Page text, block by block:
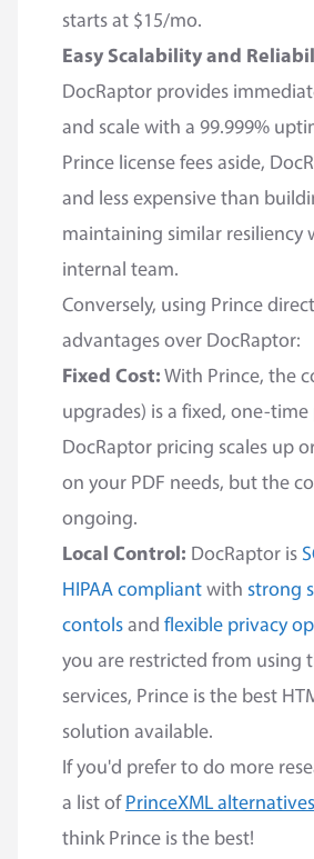
starts at $15/mo.
Easy Scalability and
DocRaptor provides
and scale with a 99.999%
Prince license fees aside,
and less expensive than
maintaining similar resiliency
internal team.
Conversely, using Prince
advantages over DocRaptor:
Fixed Cost: With Prince, the
upgrades) is a fixed, one-time
DocRaptor pricing scales up
on your PDF needs, but the
ongoing.
Local Control: DocRaptor is
HIPAA compliant with strong
contols and flexible privacy
you are restricted from using
services, Prince is the best
solution available.
If you'd prefer to do more
a list of PrinceXML alternatives
think Prince is the best!